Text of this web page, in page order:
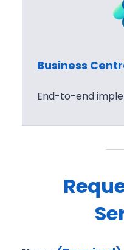
Business
End-to-end